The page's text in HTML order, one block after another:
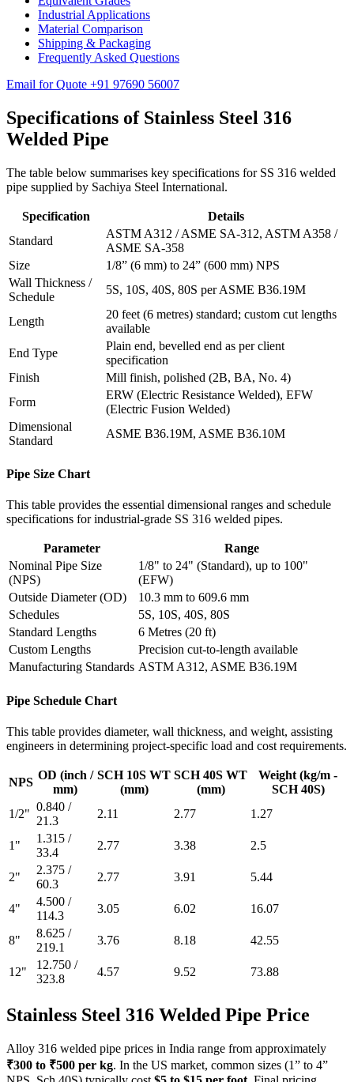
Industrial Applications
Material Comparison
Shipping & Packaging
Frequently Asked Questions
Email for Quote +91 97690 56007
Specifications of Stainless Steel 316
Welded Pipe
The table below summarises key specifications for SS 316 welded
pipe supplied by Sachiya Steel International.
Specification
Details
Standard
ASTM A312 / ASME SA-312, ASTM A358 /
ASME SA-358
Size
1/8” (6 mm) to 24” (600 mm) NPS
Wall Thickness /
Schedule
5S, 10S, 40S, 80S per ASME B36.19M
Length
20 feet (6 metres) standard; custom cut lengths
available
End Type
Plain end, bevelled end as per client
specification
Finish
Mill finish, polished (2B, BA, No. 4)
Form
ERW (Electric Resistance Welded), EFW
(Electric Fusion Welded)
Dimensional
Standard
ASME B36.19M, ASME B36.10M
Pipe Size Chart
This table provides the essential dimensional ranges and schedule
specifications for industrial-grade SS 316 welded pipes.
Parameter
Range
Nominal Pipe Size
(NPS)
1/8" to 24" (Standard), up to 100"
(EFW)
Outside Diameter (OD)
10.3 mm to 609.6 mm
Schedules
5S, 10S, 40S, 80S
Standard Lengths
6 Metres (20 ft)
Custom Lengths
Precision cut-to-length available
Manufacturing Standards ASTM A312, ASME B36.19M
Pipe Schedule Chart
This table provides diameter, wall thickness, and weight, assisting
engineers in determining project-specific load and cost requirements.
NPS
OD (inch /
mm)
SCH 10S WT
(mm)
SCH 40S WT
(mm)
Weight (kg/m -
SCH 40S)
1/2"
0.840 /
21.3
2.11 2.77 1.27
1"
1.315 /
33.4
2.77 3.38 2.5
2"
2.375 /
60.3
2.77 3.91 5.44
4"
4.500 /
114.3
3.05 6.02 16.07
8"
8.625 /
219.1
3.76 8.18 42.55
12"
12.750 /
323.8
4.57 9.52 73.88
Stainless Steel 316 Welded Pipe Price
Alloy 316 welded pipe prices in India range from approximately
₹300 to ₹500 per kg. In the US market, common sizes (1” to 4”